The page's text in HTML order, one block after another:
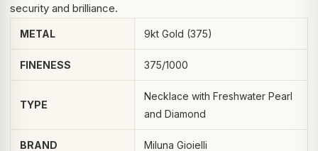
security and brilliance.
METAL 9kt Gold (375)
FINENESS 375/1000
TYPE
Necklace with Freshwater Pearl
and Diamond
BRAND Miluna Gioielli